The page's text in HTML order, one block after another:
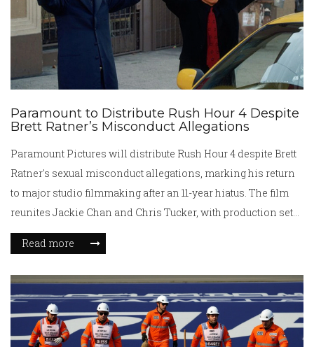
Paramount to Distribute Rush Hour 4 Despite
Brett Ratner’s Misconduct Allegations
Paramount Pictures will distribute Rush Hour 4 despite Brett
Ratner's sexual misconduct allegations, marking his return
to major studio filmmaking after an 11-year hiatus. The film
reunites Jackie Chan and Chris Tucker, with production set
for 2026.
Read more